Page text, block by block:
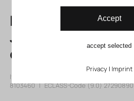
DGTZ-GF-25-40-
J-T-P-A Twin
cylinder
Item number: 118103460
8103460 | ECLASS-Code (9.0)27290890
Accept
accept selected
Privacy| Imprint